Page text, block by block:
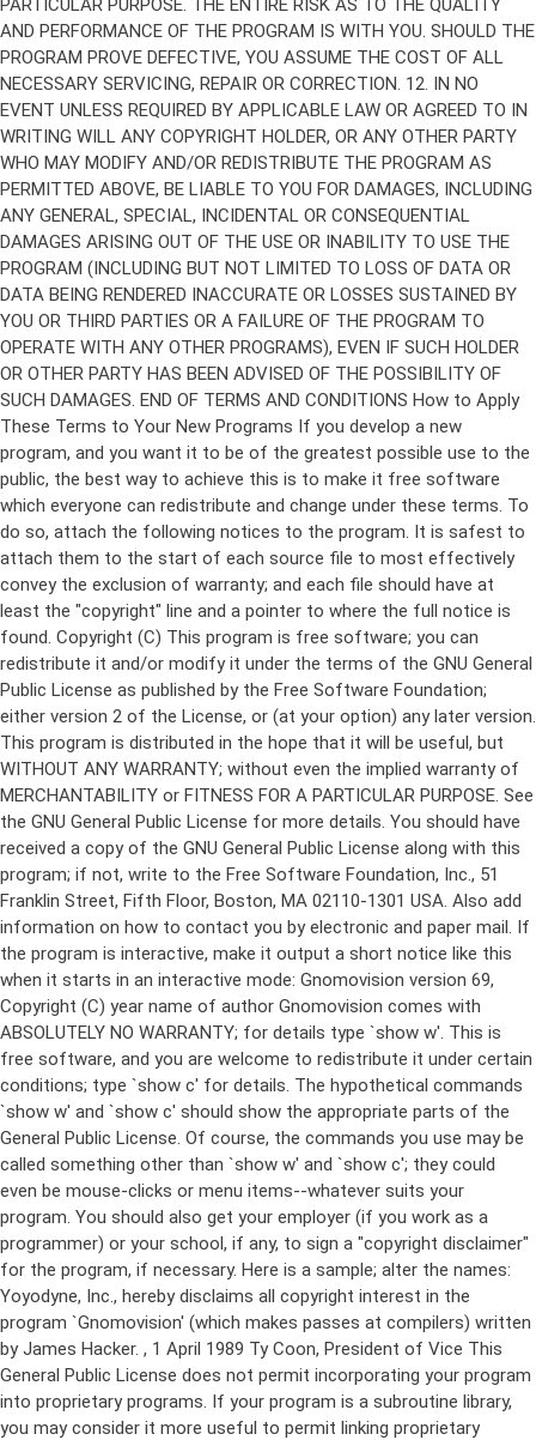
Copyright (C) This program is free software; you can
redistribute it and/or modify it under the terms of the GNU General
Public License as published by the Free Software Foundation;
either version 2 of the License, or (at your option) any later version.
This program is distributed in the hope that it will be useful, but
WITHOUT ANY WARRANTY; without even the implied warranty of
MERCHANTABILITY or FITNESS FOR A PARTICULAR PURPOSE. See
the GNU General Public License for more details. You should have
received a copy of the GNU General Public License along with this
program; if not, write to the Free Software Foundation, Inc., 51
Franklin Street, Fifth Floor, Boston, MA 02110-1301 USA. Also add
information on how to contact you by electronic and paper mail. If
the program is interactive, make it output a short notice like this
when it starts in an interactive mode: Gnomovision version 69,
Copyright (C) year name of author Gnomovision comes with
ABSOLUTELY NO WARRANTY; for details type `show w'. This is
free software, and you are welcome to redistribute it under certain
conditions; type `show c' for details. The hypothetical commands
`show w' and `show c' should show the appropriate parts of the
General Public License. Of course, the commands you use may be
called something other than `show w' and `show c'; they could
even be mouse-clicks or menu items--whatever suits your
program. You should also get your employer (if you work as a
programmer) or your school, if any, to sign a "copyright disclaimer"
for the program, if necessary. Here is a sample; alter the names:
Yoyodyne, Inc., hereby disclaims all copyright interest in the
program `Gnomovision' (which makes passes at compilers) written
by James Hacker. , 1 April 1989 Ty Coon, President of Vice This
General Public License does not permit incorporating your program
into proprietary programs. If your program is a subroutine library,
you may consider it more useful to permit linking proprietary